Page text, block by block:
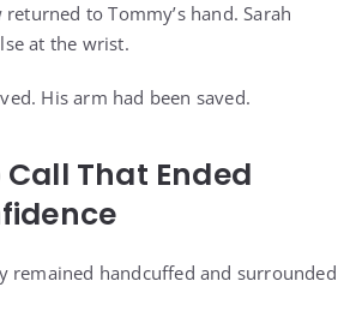
to Tommy’s hand. Sarah
at the wrist.
His arm had been saved.
Call That Ended
remained handcuffed and surrounded